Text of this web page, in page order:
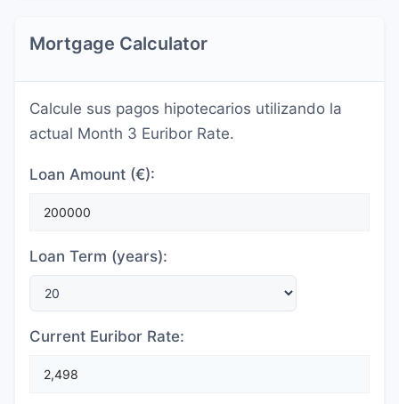
Mortgage Calculator
Calcule sus pagos hipotecarios utilizando la
actual Month 3 Euribor Rate.
Loan Amount (€):
Loan Term (years):
Current Euribor Rate: